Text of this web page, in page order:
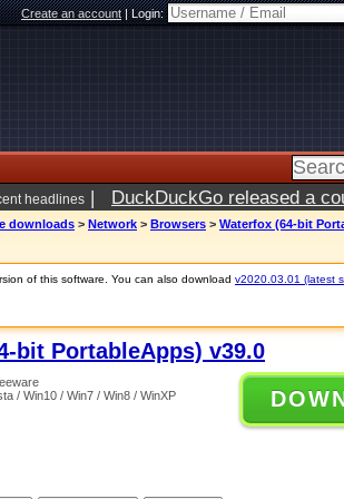
Create an account|Login:
headlines | DuckDuckGo released a
downloads > Network > Browsers > Waterfox (64-bit
of this software. You can also download v2020.03.01 (latest
bit PortableApps) v39.0
/ Win10 / Win7 / Win8 / WinXP